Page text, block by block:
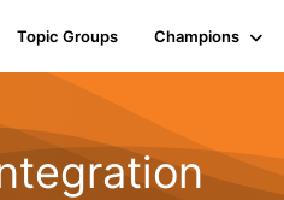
Topic Groups Champions